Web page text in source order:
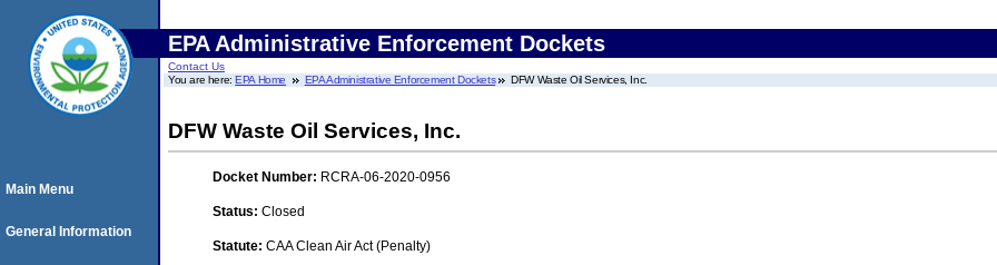
EPA Administrative Enforcement Dockets
Contact Us
You are here:EPA Home EPA Administrative Enforcement Dockets DFW Waste Oil Services, Inc.
DFW Waste Oil Services, Inc.
Docket Number: RCRA-06-2020-0956
Status: Closed
Statute: CAA Clean Air Act (Penalty)
Main Menu
General Information